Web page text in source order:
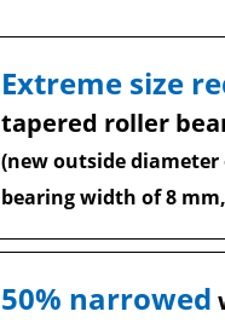
Extreme size
tapered roller
(new outside diameter
bearing width of 8
50% narrowed